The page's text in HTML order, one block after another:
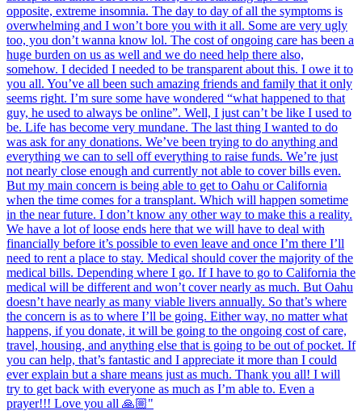
opposite, extreme insomnia. The day to day of all the symptoms is
overwhelming and I won’t bore you with it all. Some are very ugly
too, you don’t wanna know lol. The cost of ongoing care has been a
huge burden on us as well and we do need help there also,
somehow. I decided I needed to be transparent about this. I owe it to
you all. You’ve all been such amazing friends and family that it only
seems right. I’m sure some have wondered “what happened to that
guy, he used to always be online”. Well, I just can’t be like I used to
be. Life has become very mundane. The last thing I wanted to do
was ask for any donations. We’ve been trying to do anything and
everything we can to sell off everything to raise funds. We’re just
not nearly close enough and currently not able to cover bills even.
But my main concern is being able to get to Oahu or California
when the time comes for a transplant. Which will happen sometime
in the near future. I don’t know any other way to make this a reality.
We have a lot of loose ends here that we will have to deal with
financially before it’s possible to even leave and once I’m there I’ll
need to rent a place to stay. Medical should cover the majority of the
medical bills. Depending where I go. If I have to go to California the
medical will be different and won’t cover nearly as much. But Oahu
doesn’t have nearly as many viable livers annually. So that’s where
the concern is as to where I’ll be going. Either way, no matter what
happens, if you donate, it will be going to the ongoing cost of care,
travel, housing, and anything else that is going to be out of pocket. If
you can help, that’s fantastic and I appreciate it more than I could
ever explain but a share means just as much. Thank you all! I will
try to get back with everyone as much as I’m able to. Even a
prayer!!! Love you all 🙏🏼"